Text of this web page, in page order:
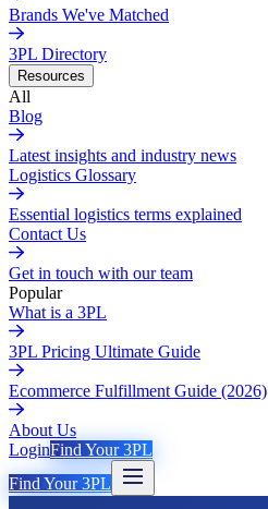
Brands We've Matched
3PL Directory
Resources
All
Blog
Latest insights and industry news
Logistics Glossary
Essential logistics terms explained
Contact Us
Get in touch with our team
Popular
What is a 3PL
3PL Pricing Ultimate Guide
Ecommerce Fulfillment Guide (2026)
About Us
LoginFind Your 3PL
Find Your 3PL